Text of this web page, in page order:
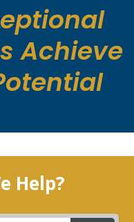
Achieve
Help?